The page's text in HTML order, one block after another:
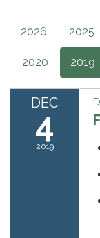
2026 2025
2020 2019
DEC
4
2019